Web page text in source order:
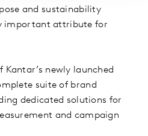
and sustainability
important attribute for
newly launched
suite of brand
dedicated solutions for
and campaign